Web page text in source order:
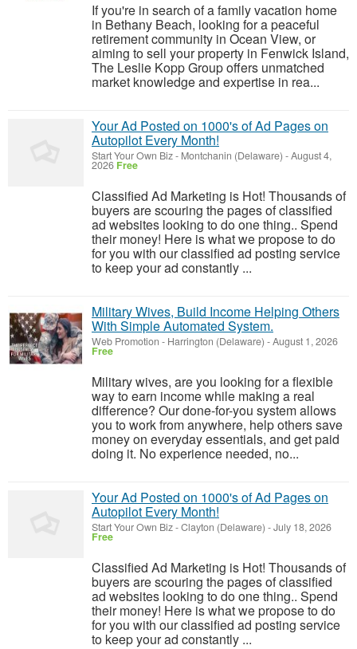
If you're in search of a family vacation home
in Bethany Beach, looking for a peaceful
retirement community in Ocean View, or
aiming to sell your property in Fenwick Island,
The Leslie Kopp Group offers unmatched
market knowledge and expertise in rea...
Your Ad Posted on 1000's of Ad Pages on
Autopilot Every Month!
Start Your Own Biz- Montchanin (Delaware) -August 4,
2026 Free
Classified Ad Marketing is Hot! Thousands of
buyers are scouring the pages of classified
ad websites looking to do one thing.. Spend
their money! Here is what we propose to do
for you with our classified ad posting service
to keep your ad constantly ...
Military Wives, Build Income Helping Others
With Simple Automated System.
Web Promotion - Harrington (Delaware) -August 1, 2026
Free
Military wives, are you looking for a flexible
way to earn income while making a real
difference? Our done-for-you system allows
you to work from anywhere, help others save
money on everyday essentials, and get paid
doing it. No experience needed, no...
Your Ad Posted on 1000's of Ad Pages on
Autopilot Every Month!
Start Your Own Biz-Clayton (Delaware) -July 18, 2026
Free
Classified Ad Marketing is Hot! Thousands of
buyers are scouring the pages of classified
ad websites looking to do one thing.. Spend
their money! Here is what we propose to do
for you with our classified ad posting service
to keep your ad constantly ...